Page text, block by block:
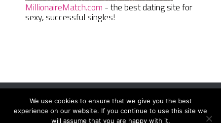
MillionaireMatch.com - the best dating site for
sexy, successful singles!
Women Daily MagazineCopyright © 2026.
We use cookies to ensure that we give you the best
experience on our website. If you continue to use this site we
will assume that you are happy with it.